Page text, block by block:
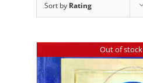
Sort by Rating
Out of stock